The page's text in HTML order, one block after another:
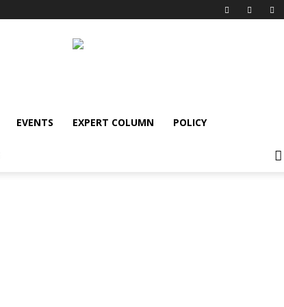
EVENTS EXPERT COLUMN POLICY